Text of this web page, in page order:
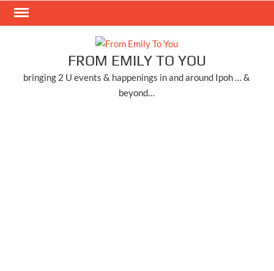
Skip
FROM EMILY TO YOU
bringing 2 U events & happenings in and around Ipoh … &
beyond…